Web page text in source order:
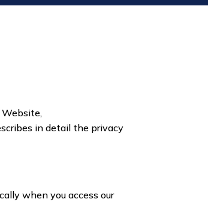
in detail the privacy
when you access our